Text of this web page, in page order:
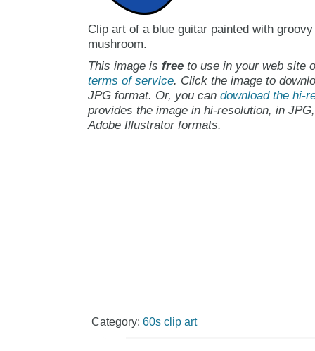
Clip art of a blue guitar painted with
mushroom.
This image is freeto use in your web site
terms of service. Click the image to
JPG format. Or, you can download the hi-
provides the image in hi-resolution, in
Adobe Illustrator formats.
Category: 60s clip art